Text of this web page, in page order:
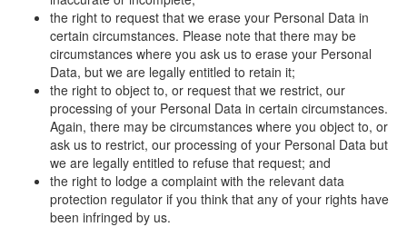
the right to request that we erase your Personal Data in
certain circumstances. Please note that there may be
circumstances where you ask us to erase your Personal
Data, but we are legally entitled to retain it;
the right to object to, or request that we restrict, our
processing of your Personal Data in certain circumstances.
Again, there may be circumstances where you object to, or
ask us to restrict, our processing of your Personal Data but
we are legally entitled to refuse that request; and
the right to lodge a complaint with the relevant data
protection regulator if you think that any of your rights have
been infringed by us.